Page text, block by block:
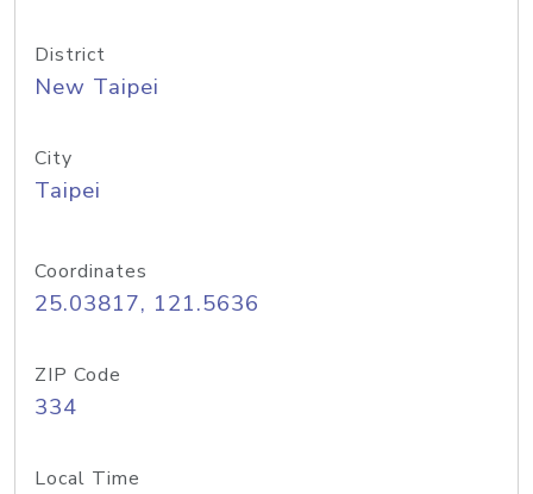
District
New Taipei
City
Taipei
Coordinates
25.03817, 121.5636
ZIP Code
334
Local Time